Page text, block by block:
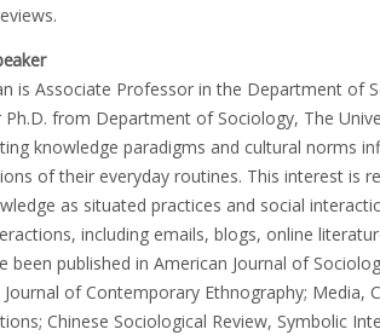
is Associate Professor in the Department of
Ph.D. from Department of Sociology, The
knowledge paradigms and cultural norms
of their everyday routines. This interest is
as situated practices and social
including emails, blogs, online
been published in American Journal of
Journal of Contemporary Ethnography; Media,
Chinese Sociological Review, Symbolic